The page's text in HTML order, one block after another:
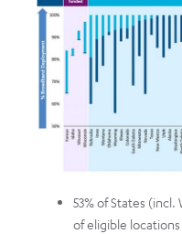
53% of States
of eligible